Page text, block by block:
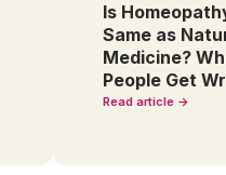
Is
Same as
Medicine?
People Get
Read article →